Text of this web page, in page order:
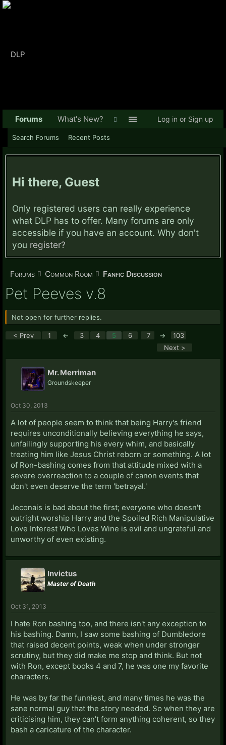
Hi there, Guest
Only registered users can really experience
what DLP has to offer. Many forums are only
accessible if you have an account. Why don't
you register?
Forums Common Room Fanfic Discussion
Pet Peeves v.8
Not open for further replies.
< Prev 1 ← 3 4 5 6 7 →
103
Next >
Mr. Merriman
Groundskeeper
Oct 30, 2013
A lot of people seem to think that being Harry's friend
requires unconditionally believing everything he says,
unfailingly supporting his every whim, and basically
treating him like Jesus Christ reborn or something. A lot
of Ron-bashing comes from that attitude mixed with a
severe overreaction to a couple of canon events that
don't even deserve the term 'betrayal.'
Jeconais is bad about the first; everyone who doesn't
outright worship Harry and the Spoiled Rich Manipulative
Love Interest Who Loves Wine is evil and ungrateful and
unworthy of even existing.
Invictus
Master of Death
Oct 31, 2013
I hate Ron bashing too, and there isn't any exception to
his bashing. Damn, I saw some bashing of Dumbledore
that raised decent points, weak when under stronger
scrutiny, but they did make me stop and think. But not
with Ron, except books 4 and 7, he was one my favorite
characters.
He was by far the funniest, and many times he was the
sane normal guy that the story needed. So when they are
criticising him, they can't form anything coherent, so they
bash a caricature of the character.
Forums
Search Forums Recent Posts
What's New? Log in or Sign up